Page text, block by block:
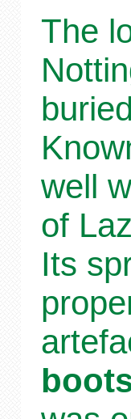
The
well
of
Its